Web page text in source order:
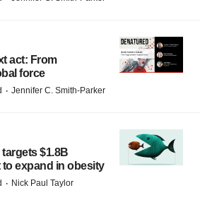
act: From
force
· Jennifer C. Smith-Parker
$1.8B
expand in obesity
· Nick Paul Taylor